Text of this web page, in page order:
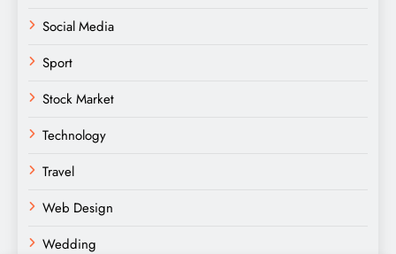
Social Media
Sport
Stock Market
Technology
Travel
Web Design
Wedding